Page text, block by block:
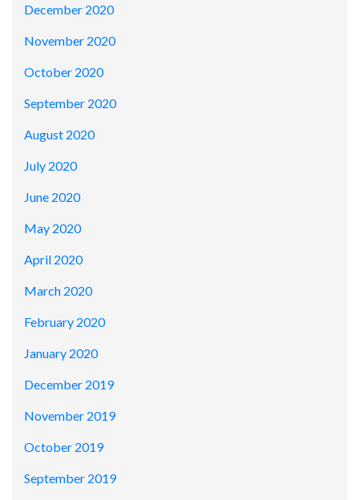
December 2020
November 2020
October 2020
September 2020
August 2020
July 2020
June 2020
May 2020
April 2020
March 2020
February 2020
January 2020
December 2019
November 2019
October 2019
September 2019